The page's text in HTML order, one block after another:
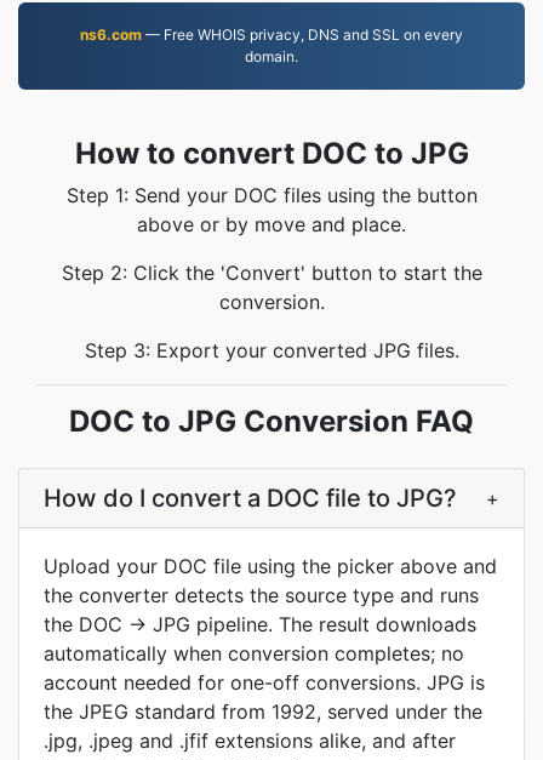
ns6.com — Free WHOIS privacy, DNS and SSL on every
domain.
How to convert DOC to JPG
Step 1: Send your DOC files using the button
above or by move and place.
Step 2: Click the 'Convert' button to start the
conversion.
Step 3: Export your converted JPG files.
DOC to JPG Conversion FAQ
How do I convert a DOC file to JPG? +
Upload your DOC file using the picker above and
the converter detects the source type and runs
the DOC → JPG pipeline. The result downloads
automatically when conversion completes; no
account needed for one-off conversions. JPG is
the JPEG standard from 1992, served under the
.jpg, .jpeg and .jfif extensions alike, and after